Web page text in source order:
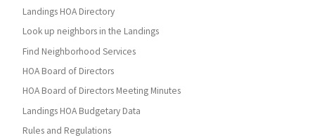
Landings HOA Directory
Look up neighbors in the Landings
Find Neighborhood Services
HOA Board of Directors
HOA Board of Directors Meeting Minutes
Landings HOA Budgetary Data
Rules and Regulations